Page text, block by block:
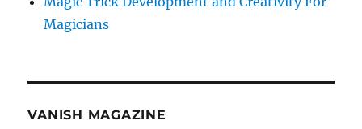
Magicians
VANISH MAGAZINE